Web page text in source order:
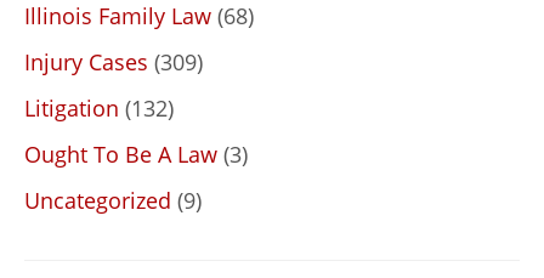
Illinois Family Law (68)
Injury Cases (309)
Litigation (132)
Ought To Be A Law (3)
Uncategorized (9)